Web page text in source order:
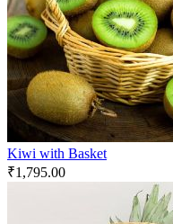
Kiwi with Basket
₹1,795.00